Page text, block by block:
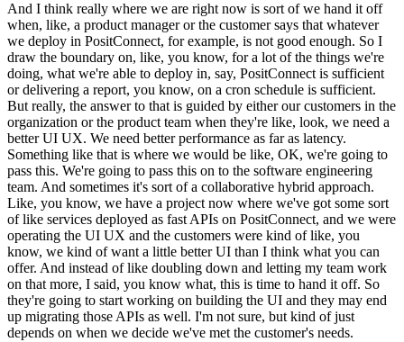
And I think really where we are right now is sort of we hand it off
when, like, a product manager or the customer says that whatever
we deploy in PositConnect, for example, is not good enough. So I
draw the boundary on, like, you know, for a lot of the things we're
doing, what we're able to deploy in, say, PositConnect is sufficient
or delivering a report, you know, on a cron schedule is sufficient.
But really, the answer to that is guided by either our customers in the
organization or the product team when they're like, look, we need a
better UI UX. We need better performance as far as latency.
Something like that is where we would be like, OK, we're going to
pass this. We're going to pass this on to the software engineering
team. And sometimes it's sort of a collaborative hybrid approach.
Like, you know, we have a project now where we've got some sort
of like services deployed as fast APIs on PositConnect, and we were
operating the UI UX and the customers were kind of like, you
know, we kind of want a little better UI than I think what you can
offer. And instead of like doubling down and letting my team work
on that more, I said, you know what, this is time to hand it off. So
they're going to start working on building the UI and they may end
up migrating those APIs as well. I'm not sure, but kind of just
depends on when we decide we've met the customer's needs.